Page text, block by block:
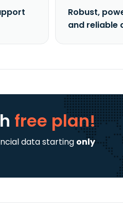
Robust,
and reliable
free plan!
data starting only